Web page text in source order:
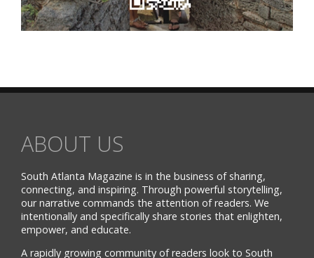
ABOUT US
South Atlanta Magazine is in the business of sharing,
connecting, and inspiring. Through powerful storytelling,
our narrative commands the attention of readers. We
intentionally and specifically share stories that enlighten,
empower, and educate.
A rapidly growing community of readers look to South